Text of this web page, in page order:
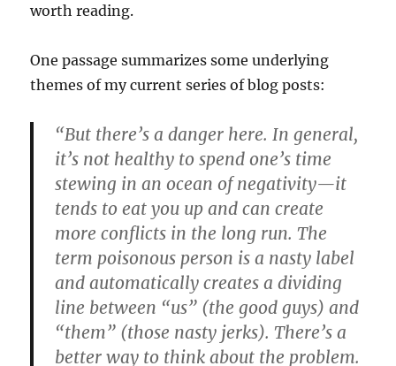
worth reading.
One passage summarizes some underlying
themes of my current series of blog posts:
“But there’s a danger here. In general,
it’s not healthy to spend one’s time
stewing in an ocean of negativity—it
tends to eat you up and can create
more conflicts in the long run. The
term poisonous person is a nasty label
and automatically creates a dividing
line between “us” (the good guys) and
“them” (those nasty jerks). There’s a
better way to think about the problem.